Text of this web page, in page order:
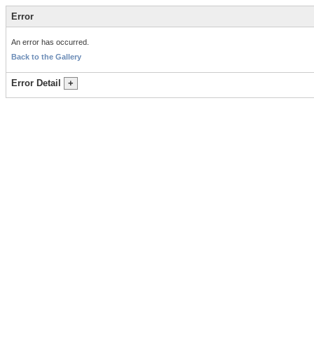
Error
An error has occurred.
Back to the Gallery
Error Detail +